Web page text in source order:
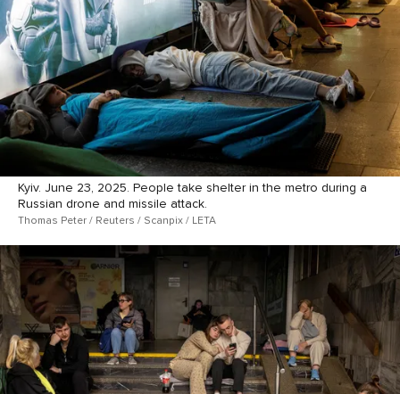
Kyiv. June 23, 2025. People take shelter in the metro during a
Russian drone and missile attack.
Thomas Peter / Reuters / Scanpix / LETA